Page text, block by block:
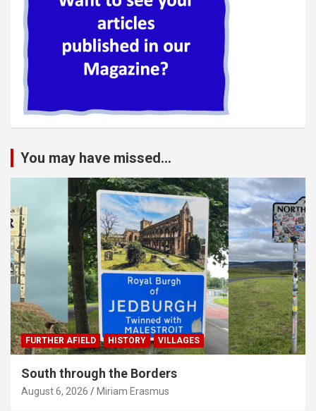
You may have missed...
FURTHER AFIELD HISTORY VILLAGES
South through the Borders
August 6, 2026 Miriam Erasmus